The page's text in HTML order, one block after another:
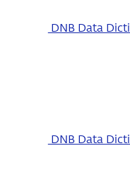
DNB Data
DNB Data